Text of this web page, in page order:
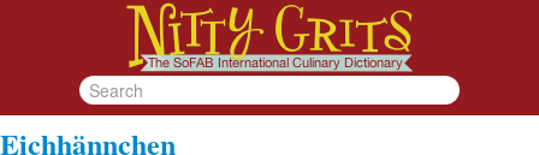
Eichhännchen